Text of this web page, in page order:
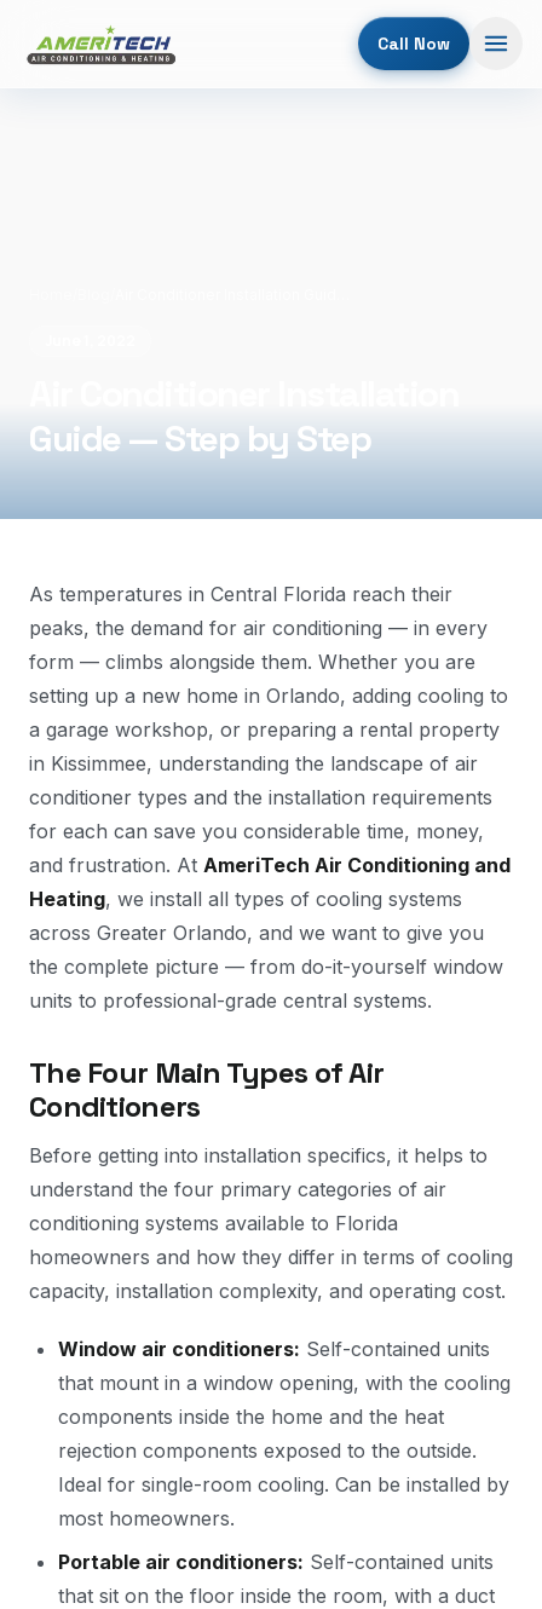
Call Now
Guide — Step by Step
As temperatures in Central Florida reach their
peaks, the demand for air conditioning — in every
form — climbs alongside them. Whether you are
setting up a new home in Orlando, adding cooling to
a garage workshop, or preparing a rental property
in Kissimmee, understanding the landscape of air
conditioner types and the installation requirements
for each can save you considerable time, money,
and frustration. At AmeriTech Air Conditioning and
Heating, we install all types of cooling systems
across Greater Orlando, and we want to give you
the complete picture — from do-it-yourself window
units to professional-grade central systems.
The Four Main Types of Air
Conditioners
Before getting into installation specifics, it helps to
understand the four primary categories of air
conditioning systems available to Florida
homeowners and how they differ in terms of cooling
capacity, installation complexity, and operating cost.
Window air conditioners: Self-contained units
that mount in a window opening, with the cooling
components inside the home and the heat
rejection components exposed to the outside.
Ideal for single-room cooling. Can be installed by
most homeowners.
Portable air conditioners: Self-contained units
that sit on the floor inside the room, with a duct